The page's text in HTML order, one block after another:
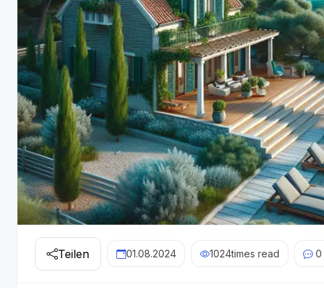
Teilen 01.08.2024 1024times read 0